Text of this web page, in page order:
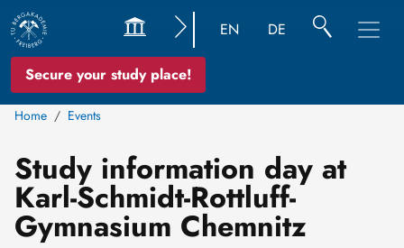
Secure your study place!
EN DE
Home Events
Study information day at
Karl-Schmidt-Rottluff-
Gymnasium Chemnitz